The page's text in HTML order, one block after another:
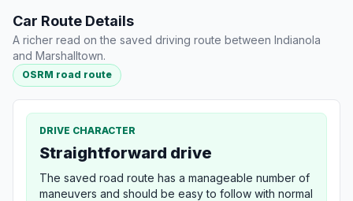
Car Route Details
A richer read on the saved driving route between Indianola
and Marshalltown.
OSRM road route
DRIVE CHARACTER
Straightforward drive
The saved road route has a manageable number of
maneuvers and should be easy to follow with normal